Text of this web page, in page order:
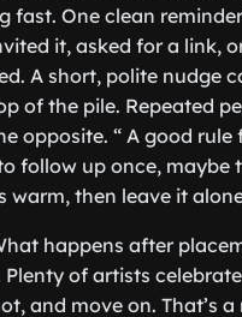
fast. One clean
it, asked for a link,
A short, polite nudge
of the pile. Repeated
opposite. “ A good
follow up once, maybe
warm, then leave it
happens after
Plenty of artists
and move on. That’s